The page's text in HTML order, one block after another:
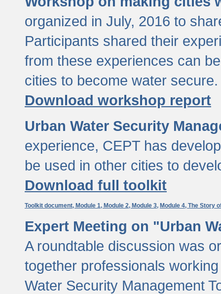
organized in July, 2016 to
Participants shared their
from these experiences can
cities to become water secure.
Download workshop report
Urban Water Security
experience, CEPT has
be used in other cities to
Download full toolkit
Toolkit document, Module 1, Module 2, Module 3, Module 4, The Story
Expert Meeting on "Urban
A roundtable discussion was
together professionals
Water Security Management